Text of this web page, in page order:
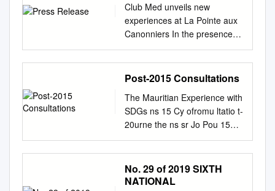
Club Med unveils new
experiences at La Pointe aux
Canonniers In the presence
of: - Ivan Leslie
Collendavelloo, Deputy Prime
Minister; - Sir Anerood
President, Former Minister,
Minister Mentor and Minister
of Defence; - Anil Gayan,
Minister of Tourism and
Communication; -
Prithvirajsing ROOPUN,
Minister of Culture; - Etienne
Post-2015 Consultations
The Mauritian Experience with
SDGs ns 15 Cy ofromu ltatio t-
20urne the ns sr Jo Pou 15
Consultati o t-20 ons ng os ci
P ra T September 2017 © UN
Mauritius ‘The SDGs offer the
Republic significant
No. 29 of 2019 SIXTH
NATIONAL